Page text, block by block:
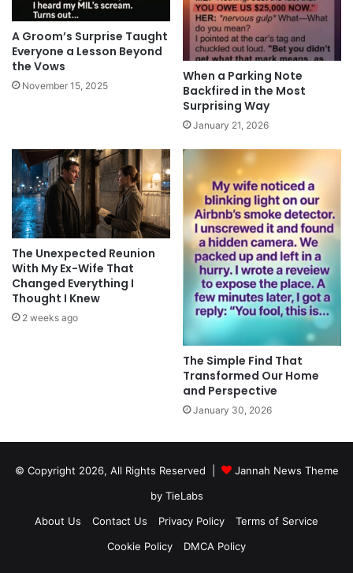
A Groom’s Surprise Taught
Everyone a Lesson Beyond
the Vows
November 15, 2025
When a Parking Note
Backfired in the Most
Surprising Way
January 21, 2026
The Unexpected Reunion
With My Ex-Wife That
Changed Everything I
Thought I Knew
2 weeks ago
The Simple Find That
Transformed Our Home
and Perspective
January 30, 2026
© Copyright 2026, All Rights Reserved |
Jannah News Theme
by TieLabs
About Us
Contact Us Privacy Policy
Terms of Service
Cookie Policy
DMCA Policy